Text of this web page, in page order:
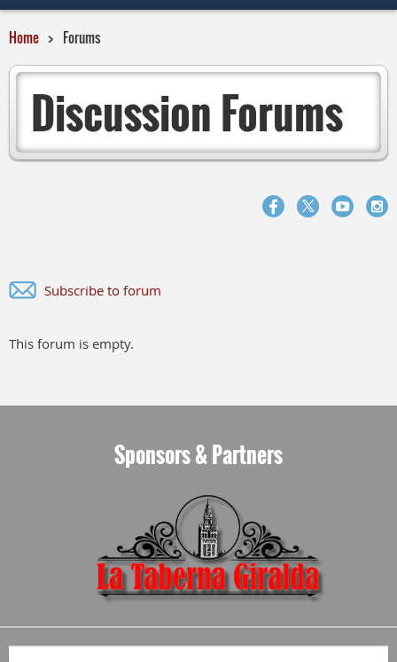
Home Forums
Discussion Forums
Subscribe to forum
This forum is empty.
Sponsors & Partners